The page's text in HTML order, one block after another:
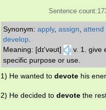
Sentence
Synonym: apply, assign attend
develop
Meaning: [dɪ'vəʊt]
v. 1. give
specific purpose or use.
1) He wanted to devote his
2) He decided to devote the